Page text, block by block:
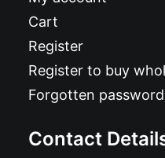
Cart
Register
Register to buy
Forgotten password
Contact